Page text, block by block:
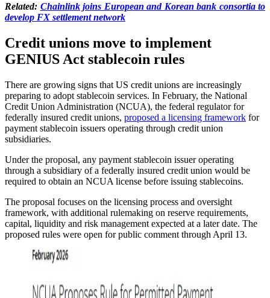
Related: Chainlink joins European and Korean bank consortia to
develop FX settlement network
Credit unions move to implement
GENIUS Act stablecoin rules
There are growing signs that US credit unions are increasingly
preparing to adopt stablecoin services. In February, the National
Credit Union Administration (NCUA), the federal regulator for
federally insured credit unions, proposed a licensing framework for
payment stablecoin issuers operating through credit union
subsidiaries.
Under the proposal, any payment stablecoin issuer operating
through a subsidiary of a federally insured credit union would be
required to obtain an NCUA license before issuing stablecoins.
The proposal focuses on the licensing process and oversight
framework, with additional rulemaking on reserve requirements,
capital, liquidity and risk management expected at a later date. The
proposed rules were open for public comment through April 13.